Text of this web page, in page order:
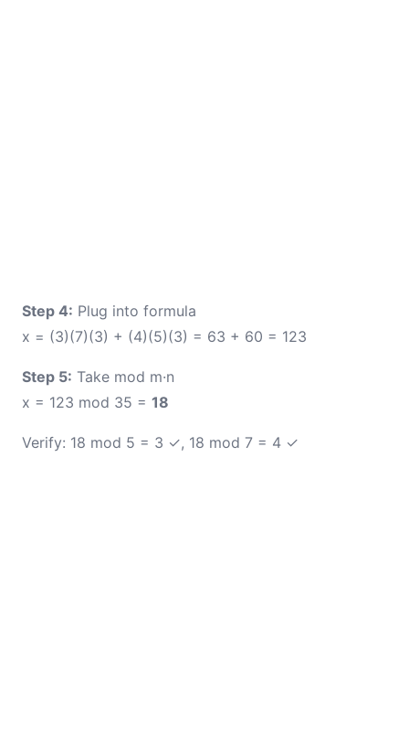
Step 4: Plug into formula
x = (3)(7)(3) + (4)(5)(3) = 63 + 60 = 123
Step 5: Take mod m·n
x = 123 mod 35 = 18
Verify: 18 mod 5 = 3 ✓, 18 mod 7 = 4 ✓